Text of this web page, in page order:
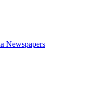
Newspapers